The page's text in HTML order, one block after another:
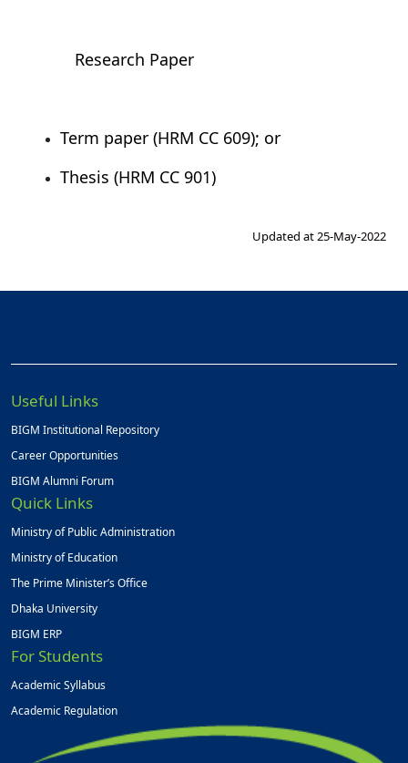
Research Paper
Term paper (HRM CC 609); or
Thesis (HRM CC 901)
Updated at 25-May-2022
Useful Links
BIGM Institutional Repository
Career Opportunities
BIGM Alumni Forum
Quick Links
Ministry of Public Administration
Ministry of Education
The Prime Minister’s Office
Dhaka University
BIGM ERP
For Students
Academic Syllabus
Academic Regulation